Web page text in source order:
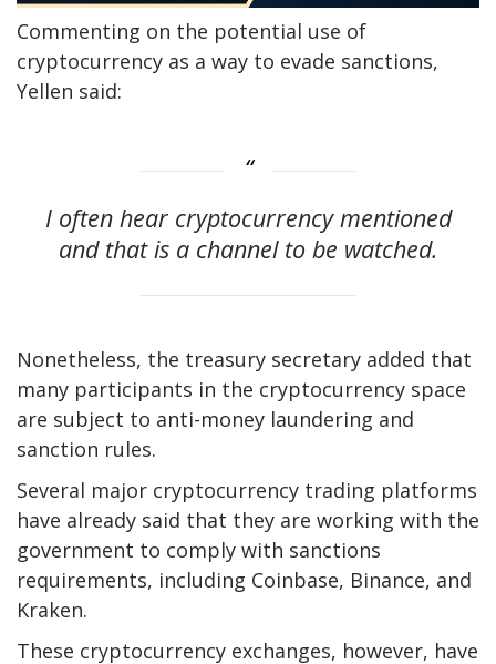
Commenting on the potential use of
cryptocurrency as a way to evade sanctions,
Yellen said:
I often hear cryptocurrency mentioned
and that is a channel to be watched.
Nonetheless, the treasury secretary added that
many participants in the cryptocurrency space
are subject to anti-money laundering and
sanction rules.
Several major cryptocurrency trading platforms
have already said that they are working with the
government to comply with sanctions
requirements, including Coinbase, Binance, and
Kraken.
These cryptocurrency exchanges, however, have